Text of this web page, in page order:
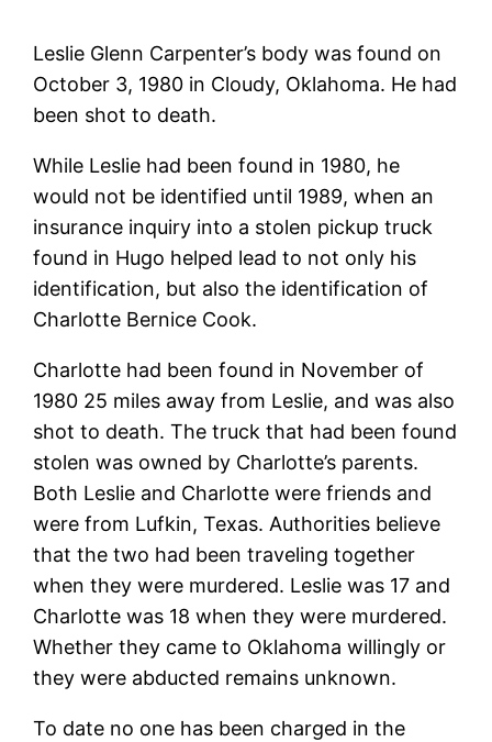
Leslie Glenn Carpenter’s body was found on
October 3, 1980 in Cloudy, Oklahoma. He had
been shot to death.
While Leslie had been found in 1980, he
would not be identified until 1989, when an
insurance inquiry into a stolen pickup truck
found in Hugo helped lead to not only his
identification, but also the identification of
Charlotte Bernice Cook.
Charlotte had been found in November of
1980 25 miles away from Leslie, and was also
shot to death. The truck that had been found
stolen was owned by Charlotte’s parents.
Both Leslie and Charlotte were friends and
were from Lufkin, Texas. Authorities believe
that the two had been traveling together
when they were murdered. Leslie was 17 and
Charlotte was 18 when they were murdered.
Whether they came to Oklahoma willingly or
they were abducted remains unknown.
To date no one has been charged in the